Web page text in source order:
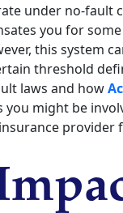
under no-fault
you for
this system
threshold
laws and how
you might be
provider